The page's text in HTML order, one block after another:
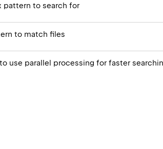
pattern to search for
to match files
use parallel processing for faster